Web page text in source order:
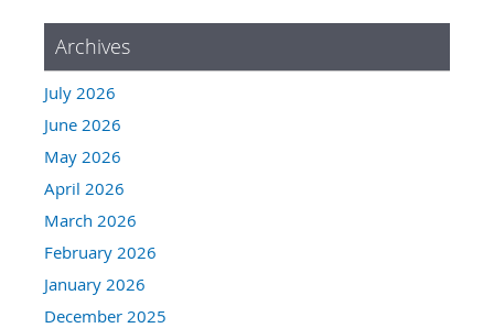
Archives
July 2026
June 2026
May 2026
April 2026
March 2026
February 2026
January 2026
December 2025